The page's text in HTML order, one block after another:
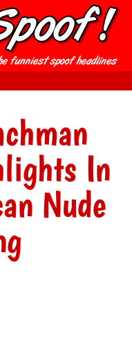
In
Nude